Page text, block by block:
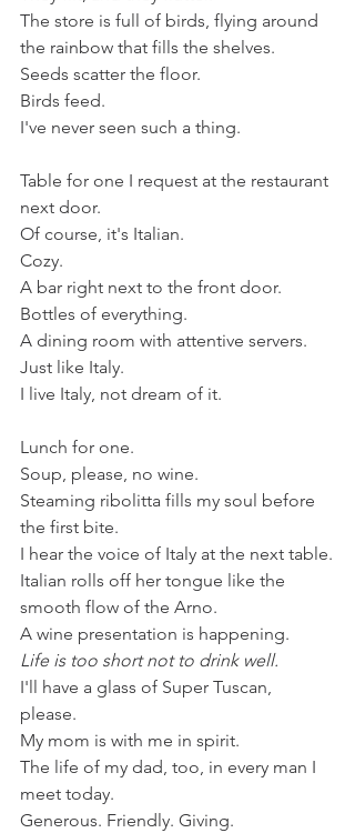
The store is full of birds, flying around
the rainbow that fills the shelves.
Seeds scatter the floor.
Birds feed.
I've never seen such a thing.
Table for one I request at the restaurant
next door.
Of course, it's Italian.
Cozy.
A bar right next to the front door.
Bottles of everything.
A dining room with attentive servers.
Just like Italy.
I live Italy, not dream of it.
Lunch for one.
Soup, please, no wine.
Steaming ribolitta fills my soul before
the first bite.
I hear the voice of Italy at the next table.
Italian rolls off her tongue like the
smooth flow of the Arno.
A wine presentation is happening.
Life is too short not to drink well.
I'll have a glass of Super Tuscan,
please.
My mom is with me in spirit.
The life of my dad, too, in every man I
meet today.
Generous. Friendly. Giving.